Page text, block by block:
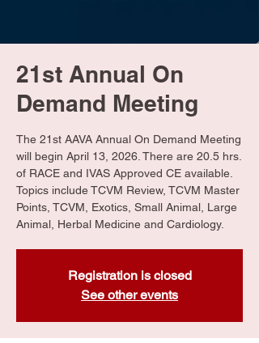
21st Annual On
Demand Meeting
The 21st AAVA Annual On Demand Meeting
will begin April 13, 2026. There are 20.5 hrs.
of RACE and IVAS Approved CE available.
Topics include TCVM Review, TCVM Master
Points, TCVM, Exotics, Small Animal, Large
Animal, Herbal Medicine and Cardiology.
Registration is closed
See other events